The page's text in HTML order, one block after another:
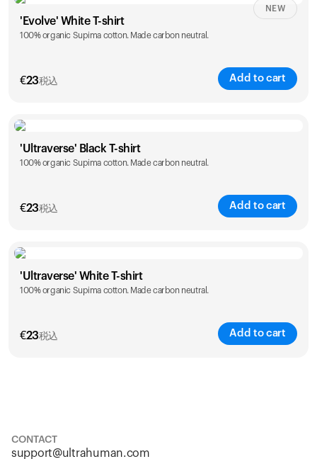
Size Sizing chart
S M L XL
'Evolve' White T-shirt
100% organic Supima cotton. Made carbon neutral.
€23税込 Add to cart
NEW
Size
S M L XL
'Ultraverse' Black T-shirt
100% organic Supima cotton. Made carbon neutral.
€23税込 Add to cart
Size
S M L XL
'Ultraverse' White T-shirt
100% organic Supima cotton. Made carbon neutral.
€23税込 Add to cart
CONTACT
support@ultrahuman.com